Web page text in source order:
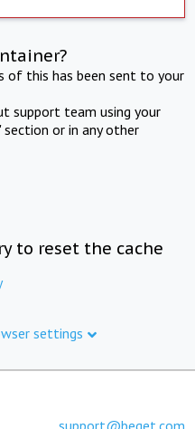
of this has been sent to your
support team using your
or in any other
to reset the cache
settings
support@beget.com